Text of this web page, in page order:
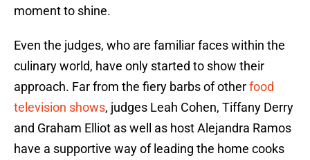
moment to shine.
Even the judges, who are familiar faces within the
culinary world, have only started to show their
approach. Far from the fiery barbs of otherfood
television shows, judges Leah Cohen, Tiffany Derry
and Graham Elliot as well as host Alejandra Ramos
have a supportive way of leading the home cooks